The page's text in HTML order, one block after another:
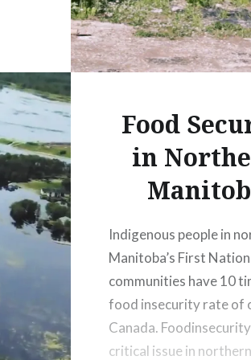
Food
in
Indigenous people in
Manitoba’s First Nation
communities have 10
food insecurity rate of
Canada.
critical issue in northern